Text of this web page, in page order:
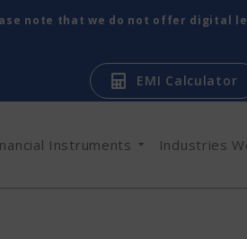
note that we do not offer digital
EMI Calculator
Instruments Industries